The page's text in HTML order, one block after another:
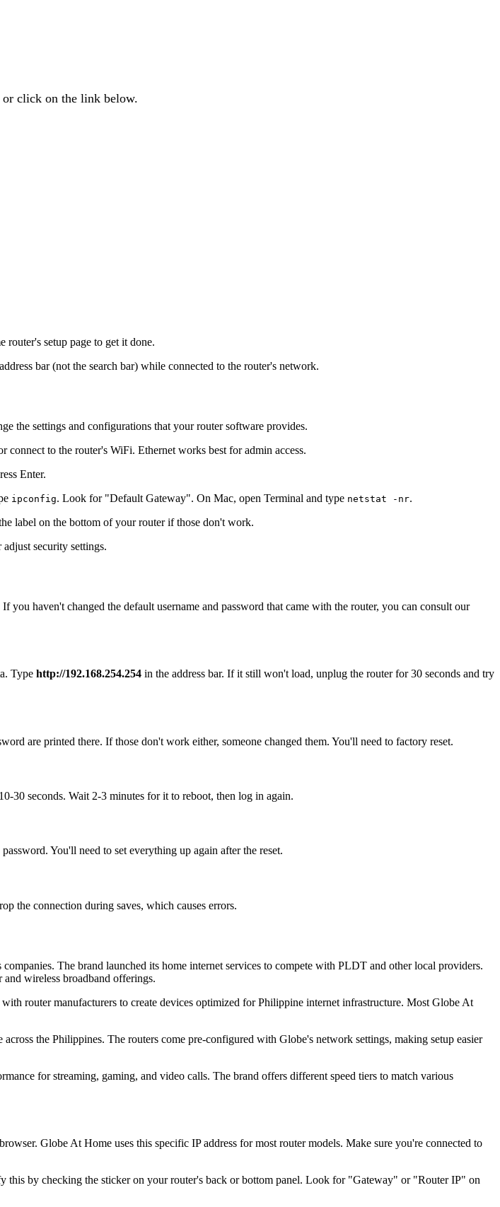
or click on the link below.
setup page to get it done.
bar (not the search bar) while connected to the router's network.
the settings and configurations that your router software provides.
to the router's WiFi. Ethernet works best for admin access.
Enter.
ipconfig. Look for "Default Gateway". On Mac, open Terminal and type netstat -nr.
label on the bottom of your router if those don't work.
security settings.
haven't changed the default username and password that came with the router, you can consult our
Type http://192.168.254.254 in the address bar. If it still won't load, unplug the router for 30 seconds and try
are printed there. If those don't work either, someone changed them. You'll need to factory reset.
30 seconds. Wait 2-3 minutes for it to reboot, then log in again.
You'll need to set everything up again after the reset.
the connection during saves, which causes errors.
The brand launched its home internet services to compete with PLDT and other local providers.
wireless broadband offerings.
router manufacturers to create devices optimized for Philippine internet infrastructure. Most Globe At
the Philippines. The routers come pre-configured with Globe's network settings, making setup easier
for streaming, gaming, and video calls. The brand offers different speed tiers to match various
Globe At Home uses this specific IP address for most router models. Make sure you're connected to
this by checking the sticker on your router's back or bottom panel. Look for "Gateway" or "Router IP" on